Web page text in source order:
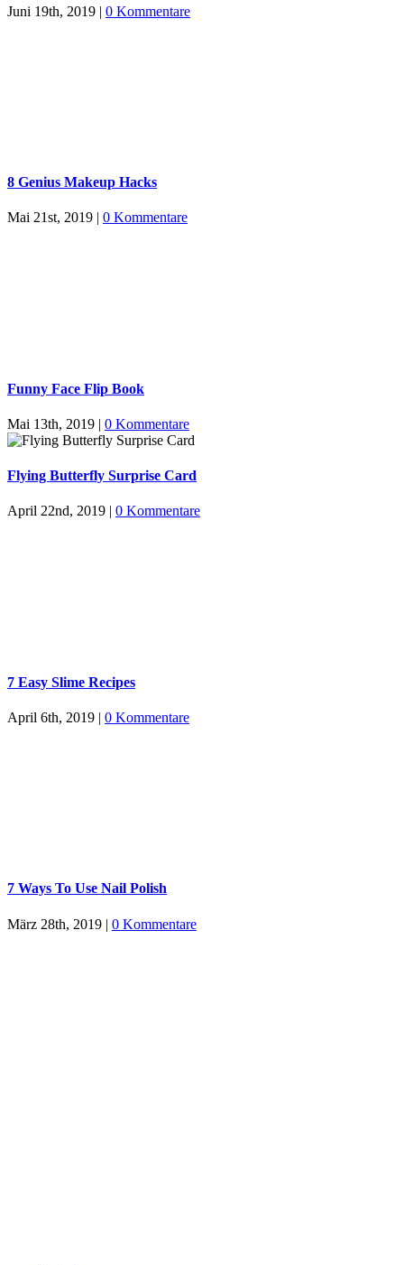
Juni 19th, 2019 | 0 Kommentare
8 Genius Makeup Hacks
Mai 21st, 2019 | 0 Kommentare
Funny Face Flip Book
Mai 13th, 2019 | 0 Kommentare
Flying Butterfly Surprise Card
April 22nd, 2019 0 Kommentare
7 Easy Slime Recipes
April 6th, 2019 | 0 Kommentare
7 Ways To Use Nail Polish
März 28th, 2019 | 0 Kommentare